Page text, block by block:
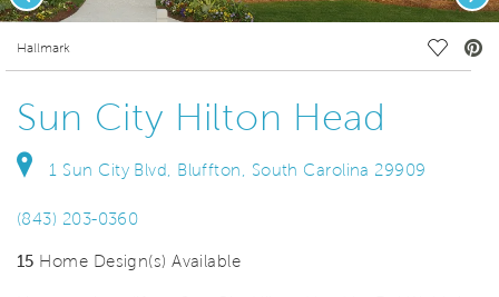
Hallmark Save
Sun City Hilton Head
1 Sun City Blvd, Bluffton, South Carolina 29909
(843) 203-0360
15 Home Design(s) Available